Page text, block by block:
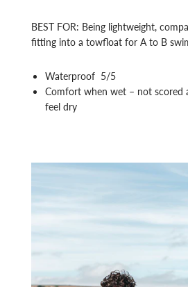
BEST FOR: Being lightweight,
fitting into a towfloat for A to B
Waterproof 5/5
Comfort when wet – not scored
feel dry